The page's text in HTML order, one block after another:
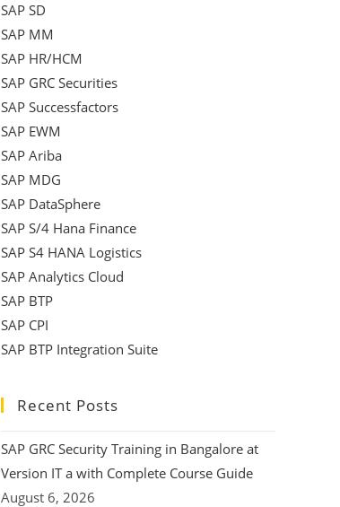
SAP SD
SAP MM
SAP HR/HCM
SAP GRC Securities
SAP Successfactors
SAP EWM
SAP Ariba
SAP MDG
SAP DataSphere
SAP S/4 Hana Finance
SAP S4 HANA Logistics
SAP Analytics Cloud
SAP BTP
SAP CPI
SAP BTP Integration Suite
Recent Posts
SAP GRC Security Training in Bangalore at
Version IT a with Complete Course Guide
August 6, 2026